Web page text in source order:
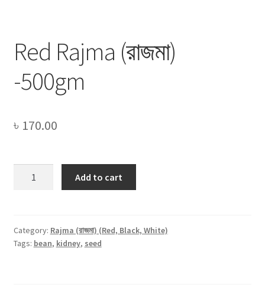
Red Rajma (রাজমা)
-500gm
৳ 170.00
quantity
Add to cart
Category: Rajma (রাজমা) (Red, Black, White)
Tags: bean, kidney, seed